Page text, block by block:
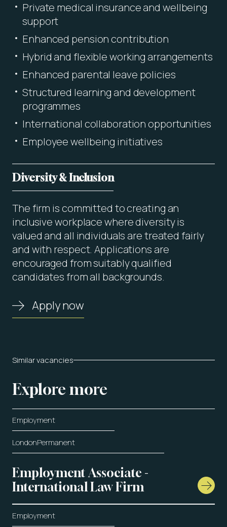
Private medical insurance and wellbeing
support
Enhanced pension contribution
Hybrid and flexible working arrangements
Enhanced parental leave policies
Structured learning and development
programmes
International collaboration opportunities
Employee wellbeing initiatives
Diversity & Inclusion
The firm is committed to creating an
inclusive workplace where diversity is
valued and all individuals are treated fairly
and with respect. Applications are
encouraged from suitably qualified
candidates from all backgrounds.
Apply now
Similar vacancies
Explore more
Employment
LondonPermanent
Employment Associate -
International Law Firm
Employment